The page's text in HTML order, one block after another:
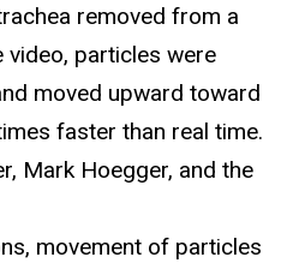
removed from a
video, particles were
moved upward toward
faster than real time.
Mark Hoegger, and the
movement of particles